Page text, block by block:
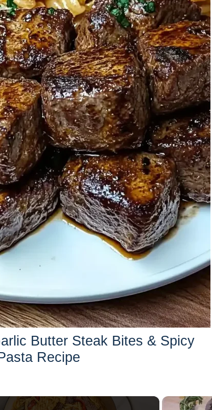
Butter Steak Bites & Spicy
Recipe